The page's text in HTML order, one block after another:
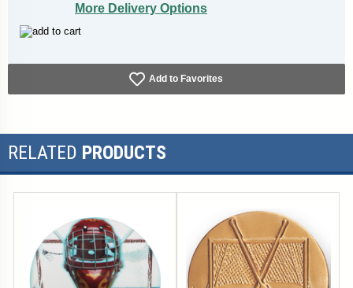
More Delivery Options
Add to Favorites
RELATED PRODUCTS